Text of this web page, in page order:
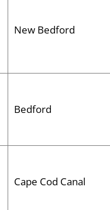
New Bedford
Bedford
Cape Cod Canal